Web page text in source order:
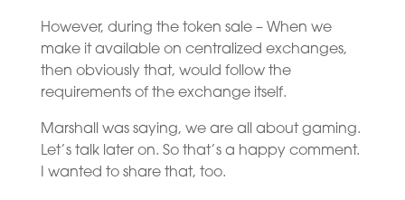
However, during the token sale – When we
make it available on centralized exchanges,
then obviously that, would follow the
requirements of the exchange itself.
Marshall was saying, we are all about gaming.
Let’s talk later on. So that’s a happy comment.
I wanted to share that, too.